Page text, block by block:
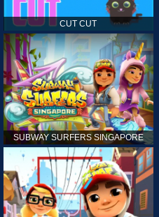
CUT CUT
SUBWAY SURFERS SINGAPORE